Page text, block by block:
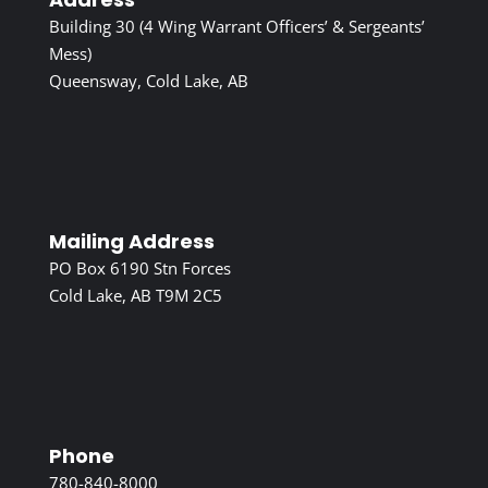
Building 30 (4 Wing Warrant Officers’ & Sergeants’
Mess)
Queensway, Cold Lake, AB
Mailing Address
PO Box 6190 Stn Forces
Cold Lake, AB T9M 2C5
Phone
780-840-8000